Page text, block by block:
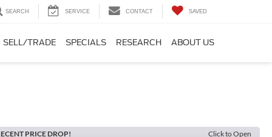
SEARCH SERVICE CONTACT SAVED
SELL/TRADE SPECIALS RESEARCH ABOUT US
PRICE DROP! Click to Open